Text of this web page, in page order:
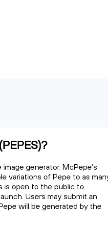
generator. McPepe’s
variations of Pepe to as
is open to the public to
Users may submit an
will be generated by the